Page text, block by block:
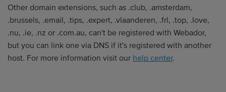
Other domain extensions, such as .club, .amsterdam,
.brussels, .email, .tips, .expert, .vlaanderen, .frl, .top, .love,
.nu, .ie, .nz or .com.au, can't be registered with Webador,
but you can link one via DNS if it's registered with another
host. For more information visit our help center.